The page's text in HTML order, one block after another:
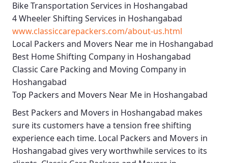
Bike Transportation Services in Hoshangabad
4 Wheeler Shifting Services in Hoshangabad
www.classiccarepackers.com/about-us.html
Local Packers and Movers Near me in Hoshangabad
Best Home Shifting Company in Hoshangabad
Classic Care Packing and Moving Company in
Hoshangabad
Top Packers and Movers Near Me in Hoshangabad
Best Packers and Movers in Hoshangabad makes
sure its customers have a tension free shifting
experience each time. Local Packers and Movers in
Hoshangabad gives very worthwhile services to its